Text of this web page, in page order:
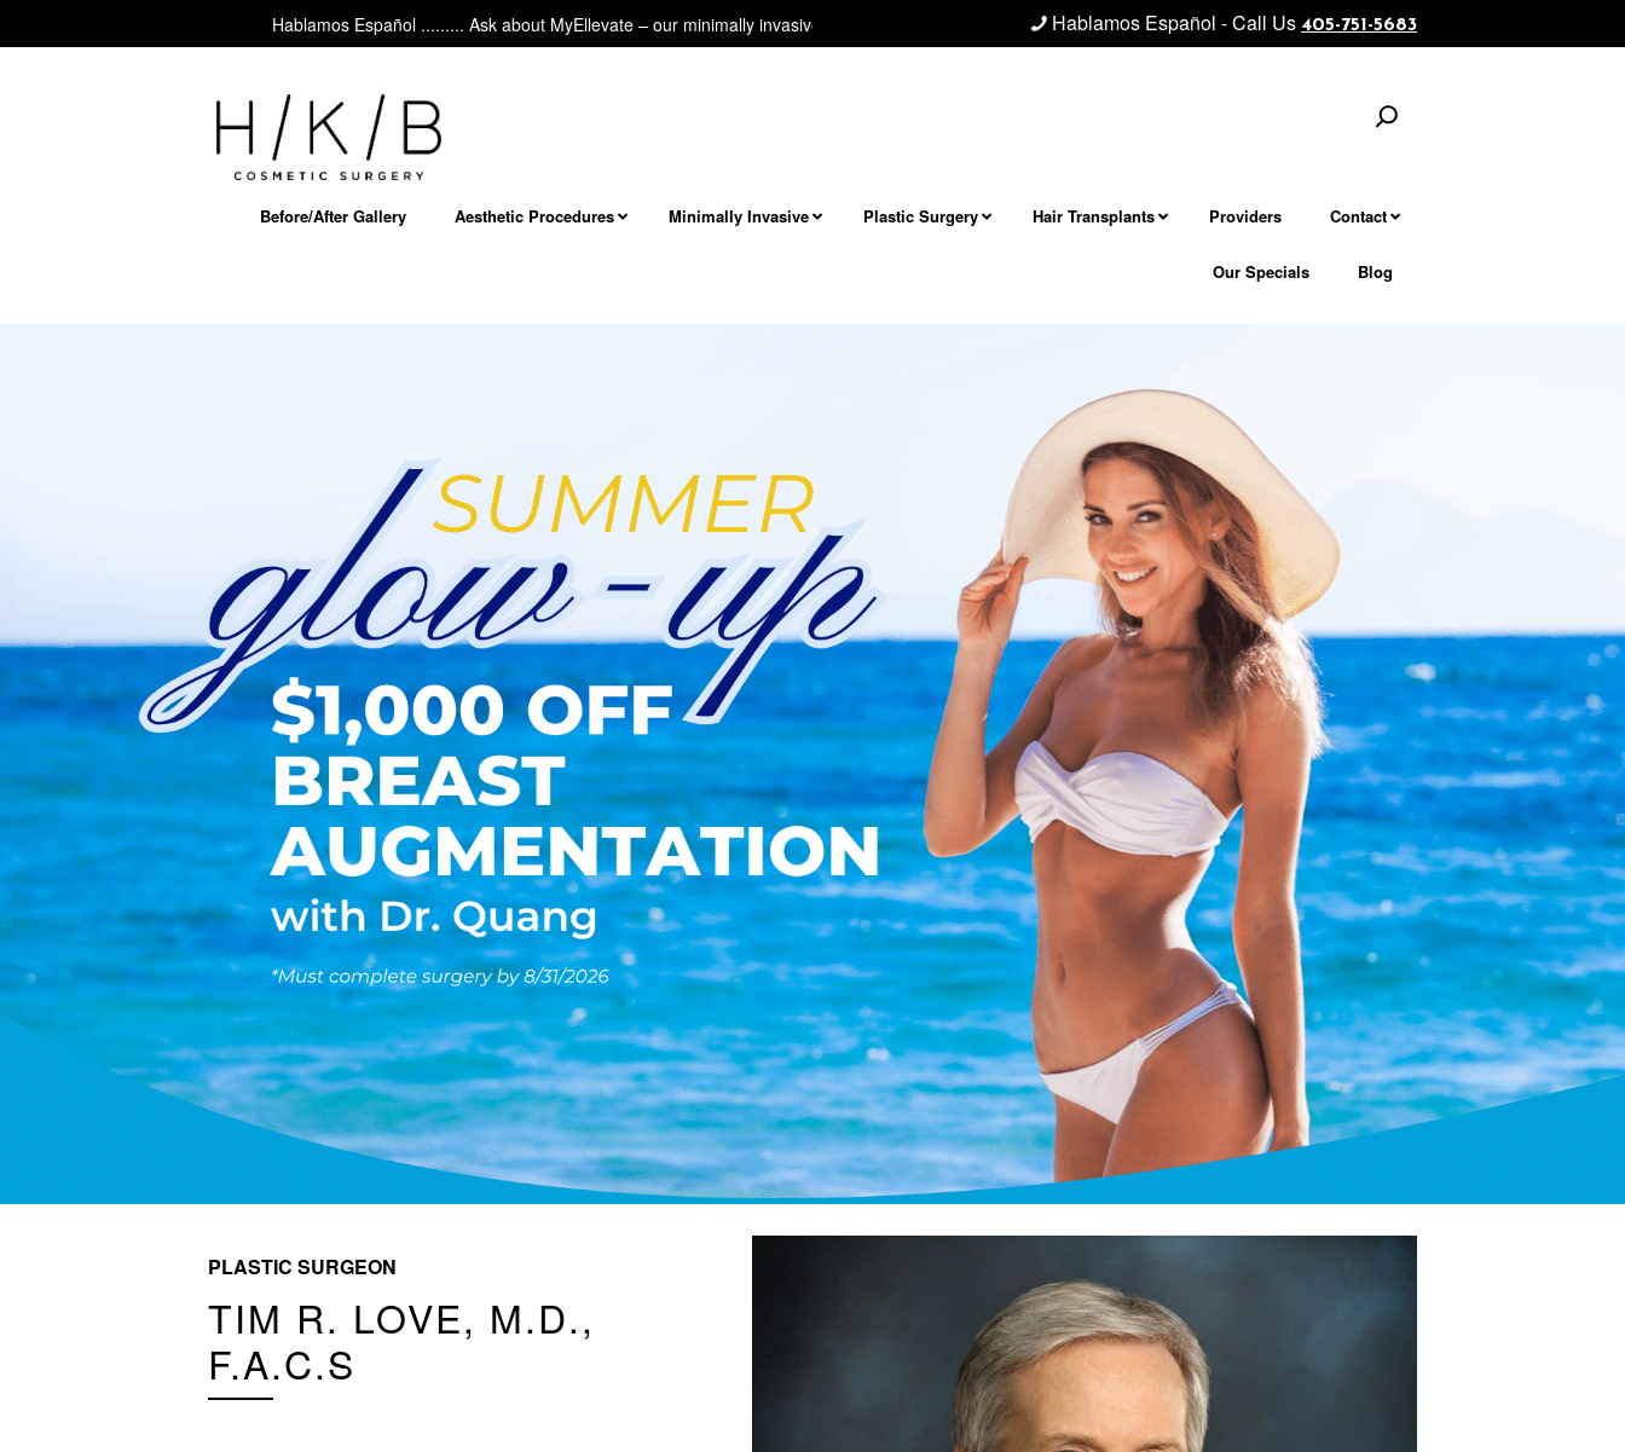
Hablamos Español ......... Ask about MyEllevate – our minimally invasive neck/jawline procedure! Next level facial and neck rejuvenation................... Morpheus8 - Microneedling Fractional
Hablamos Español - Call Us 405-751-5683
Before/After Gallery Aesthetic Procedures Minimally Invasive Plastic Surgery Hair Transplants Providers Contact
Our Specials Blog
PLASTIC SURGEON
TIM R. LOVE, M.D.,
F.A.C.S